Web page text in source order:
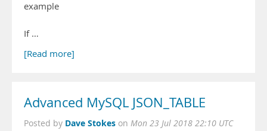
example
If …
[Read more]
Advanced MySQL JSON_TABLE
Posted by Dave Stokes on Mon 23 Jul 2018 22:10 UTC